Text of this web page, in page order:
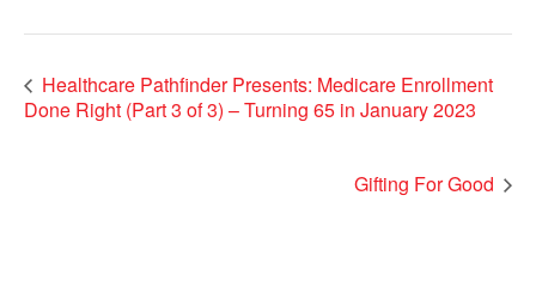
Healthcare Pathfinder Presents: Medicare Enrollment
Done Right (Part 3 of 3) – Turning 65 in January 2023
Gifting For Good